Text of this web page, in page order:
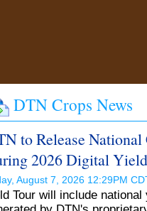
DTN Crops News
to Release
2026 Digital
August 7, 2026 12:29PM
Tour will include